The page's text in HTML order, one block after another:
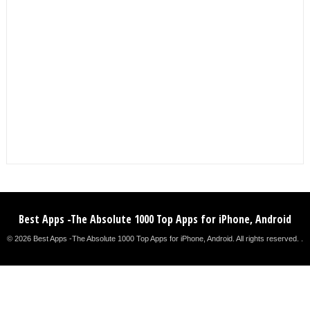
Best Apps -The Absolute 1000 Top Apps for iPhone, Android
© 2026 Best Apps -The Absolute 1000 Top Apps for iPhone, Android. All rights reserved. .